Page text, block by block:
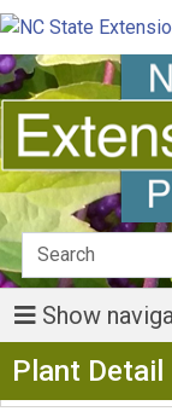
Show
Plant Detail